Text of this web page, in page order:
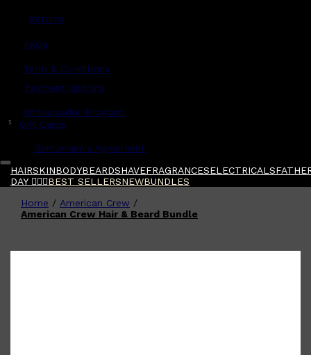
Returns
FAQs
Term & Conditions
Payment Options
Ambassador Program
$ Gift Cards
Gentlemen's Agreement
HAIRSKINBODYBEARDSHAVEFRAGRANCESELECTRICALS
DAY 🧔🏽‍♂️BEST SELLERSNEWBUNDLES
Shop AllFATHER'S DAY QUICK LINKS
Home / American Crew /
American Crew Hair & Beard Bundle